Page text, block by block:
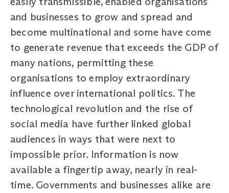
and businesses to grow and spread and
become multinational and some have come
to generate revenue that exceeds the GDP of
many nations, permitting these
organisations to employ extraordinary
influence over international politics. The
technological revolution and the rise of
social media have further linked global
audiences in ways that were next to
impossible prior. Information is now
available a fingertip away, nearly in real-
time. Governments and businesses alike are